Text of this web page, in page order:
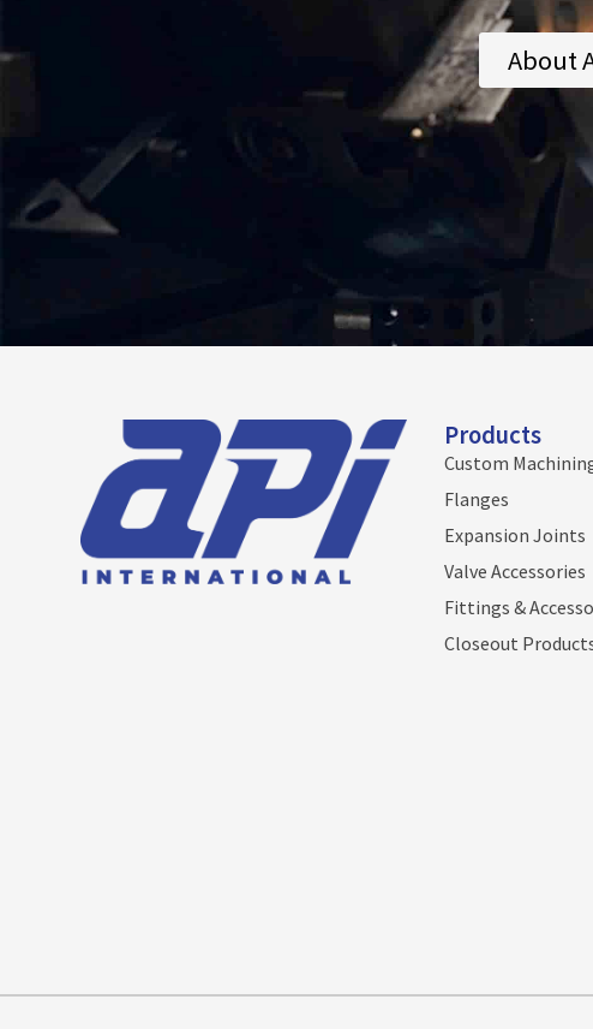
About
Products
Custom
Flanges
Expansion Joints
Valve Accessories
Fittings &
Closeout